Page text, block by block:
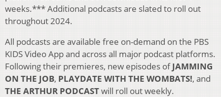
weeks.*** Additional podcasts are slated to roll out
throughout 2024.
All podcasts are available free on-demand on the PBS
KIDS Video App and across all major podcast platforms.
Following their premieres, new episodes ofJAMMING
ON THE JOB, PLAYDATE WITH THE WOMBATS!, and
THE ARTHUR PODCASTwill roll out weekly.